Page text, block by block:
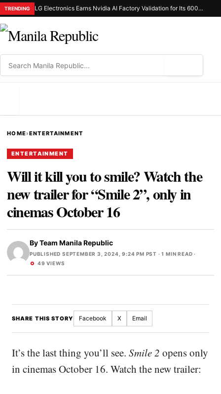
TRENDING LG Electronics Earns Nvidia AI Factory Validation for Its 600Kw Coolant Distribution Unit
HOME›ENTERTAINMENT
ENTERTAINMENT
Will it kill you to smile? Watch the
new trailer for “Smile 2”, only in
cinemas October 16
ByTeam Manila Republic
PUBLISHED SEPTEMBER 3, 2024, 9:24 PM PST · 1 MIN READ ·
49 VIEWS
SHARE THIS STORY Facebook X Email
It’s the last thing you’ll see. Smile 2 opens only
in cinemas October 16. Watch the new trailer: